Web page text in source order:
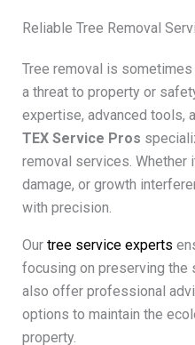
Reliable Tree Removal
Tree removal is
a threat to property or
expertise, advanced tools,
TEX Service Pros
removal services. Whether
damage, or growth
with precision.
Our tree service experts
focusing on preserving the
also offer professional
options to maintain the
property.